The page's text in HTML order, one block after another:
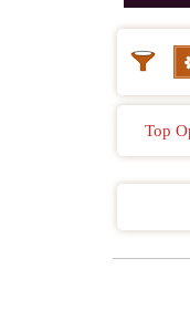
Top